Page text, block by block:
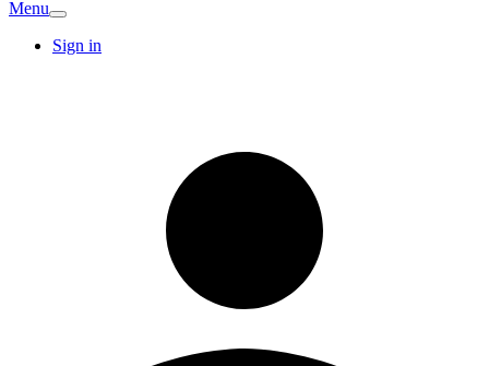
Menu
Sign in